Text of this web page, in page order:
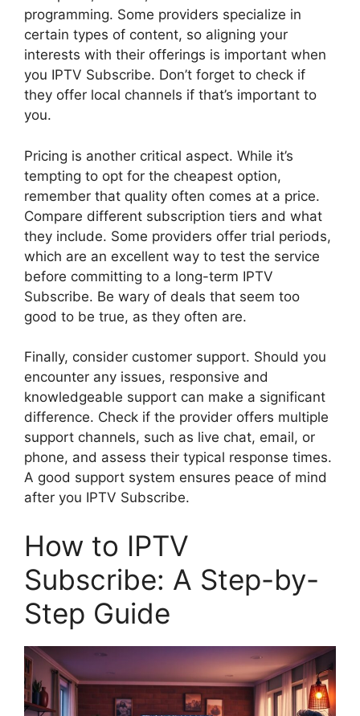
programming. Some providers specialize in
certain types of content, so aligning your
interests with their offerings is important when
you IPTV Subscribe. Don’t forget to check if
they offer local channels if that’s important to
you.
Pricing is another critical aspect. While it’s
tempting to opt for the cheapest option,
remember that quality often comes at a price.
Compare different subscription tiers and what
they include. Some providers offer trial periods,
which are an excellent way to test the service
before committing to a long-term IPTV
Subscribe. Be wary of deals that seem too
good to be true, as they often are.
Finally, consider customer support. Should you
encounter any issues, responsive and
knowledgeable support can make a significant
difference. Check if the provider offers multiple
support channels, such as live chat, email, or
phone, and assess their typical response times.
A good support system ensures peace of mind
after you IPTV Subscribe.
How to IPTV
Subscribe: A Step-by-
Step Guide